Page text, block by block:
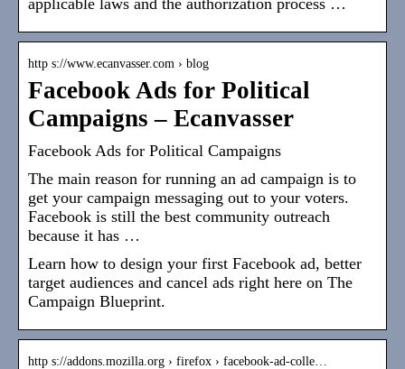
http s://www.ecanvasser.com › blog
Facebook Ads for Political
Campaigns – Ecanvasser
Facebook Ads for Political Campaigns
The main reason for running an ad campaign is to
get your campaign messaging out to your voters.
Facebook is still the best community outreach
because it has …
Learn how to design your first Facebook ad, better
target audiences and cancel ads right here on The
Campaign Blueprint.
http s://addons.mozilla.org › firefox › facebook-ad-colle…